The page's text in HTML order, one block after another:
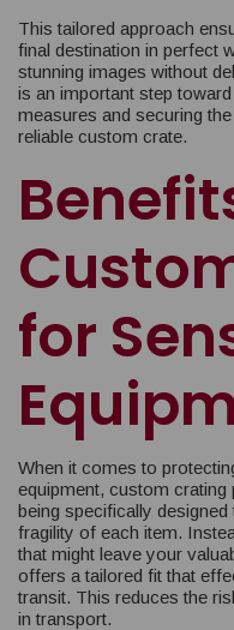
This tailored approach
final destination in perfect
stunning images without
is an important step
measures and securing
reliable custom crate.
for
When it comes to
equipment, custom
being specifically
fragility of each item.
that might leave your
offers a tailored fit that
transit. This reduces the
in transport.